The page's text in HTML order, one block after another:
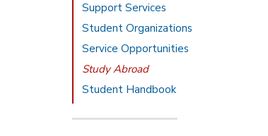
Support Services
Student Organizations
Service Opportunities
Study Abroad
Student Handbook